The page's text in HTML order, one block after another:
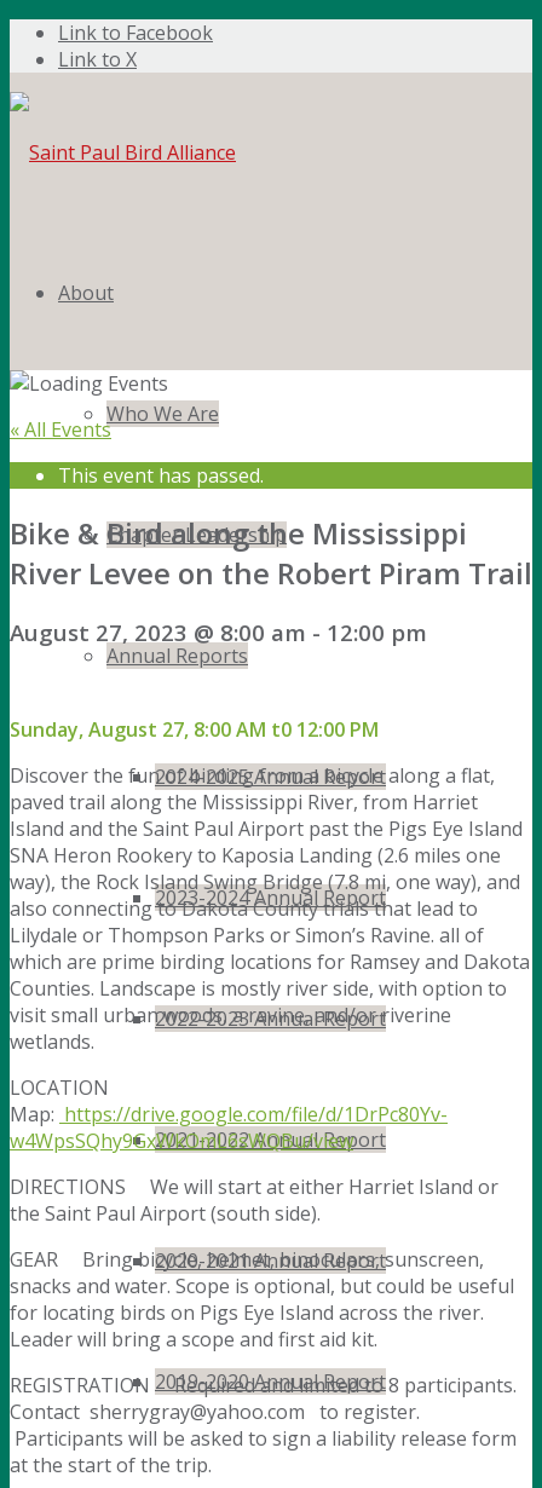
Link to Facebook
Link to X
About
Who We Are
Chapter Leadership
Annual Reports
2024-2025 Annual Report
2023-2024 Annual Report
2022-2023 Annual Report
2021-2022 Annual Report
2020-2021 Annual Report
2019-2020 Annual Report
« All Events
This event has passed.
Bike & Bird along the Mississippi
River Levee on the Robert Piram Trail
August 27, 2023 @ 8:00 am - 12:00 pm
Sunday, August 27, 8:00 AM t0 12:00 PM
Discover the fun of birding from a bicycle along a flat,
paved trail along the Mississippi River, from Harriet
Island and the Saint Paul Airport past the Pigs Eye Island
SNA Heron Rookery to Kaposia Landing (2.6 miles one
way), the Rock Island Swing Bridge (7.8 mi, one way), and
also connecting to Dakota County trials that lead to
Lilydale or Thompson Parks or Simon’s Ravine. all of
which are prime birding locations for Ramsey and Dakota
Counties. Landscape is mostly river side, with option to
visit small urban woods, a ravine, and/or riverine
wetlands.
LOCATION
Map: https://drive.google.com/file/d/1DrPc80Yv-
w4WpsSQhy9GxWkOmL6sWQBu/view
DIRECTIONS We will start at either Harriet Island or
the Saint Paul Airport (south side).
GEAR Bring bicycle, helmet, binoculars, sunscreen,
snacks and water. Scope is optional, but could be useful
for locating birds on Pigs Eye Island across the river.
Leader will bring a scope and first aid kit.
REGISTRATION Required and limited to 8 participants.
Contact sherrygray@yahoo.com to register.
Participants will be asked to sign a liability release form
at the start of the trip.